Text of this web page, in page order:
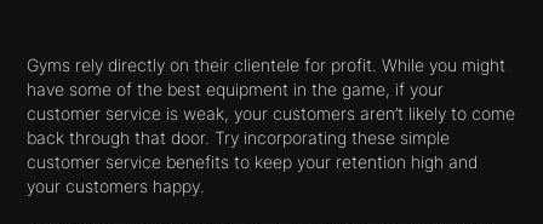
Gyms rely directly on their clientele for profit. While you might
have some of the best equipment in the game, if your
customer service is weak, your customers aren’t likely to come
back through that door. Try incorporating these simple
customer service benefits to keep your retention high and
your customers happy.